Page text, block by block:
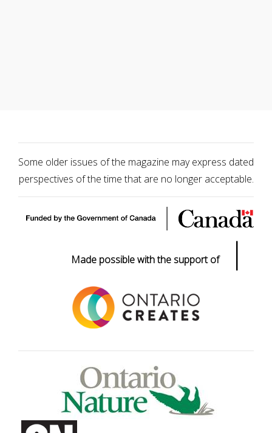
Some older issues of the magazine may express dated
perspectives of the time that are no longer acceptable.
Made possible with the support of |